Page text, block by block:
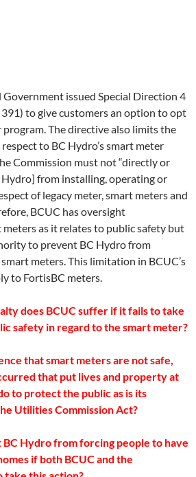
issued Special Direction 4
to give customers an option to opt
The directive also limits the
to BC Hydro’s smart meter
Commission must not “directly or
from installing, operating or
of legacy meter, smart meters and
BCUC has oversight
as it relates to public safety but
to prevent BC Hydro from
meters. This limitation in BCUC’s
to FortisBC meters.
does BCUC suffer if it fails to take
safety in regard to the smart meter?
that smart meters are not safe,
that put lives and property at
to protect the public as is its
Utilities Commission Act?
Hydro from forcing people to have
if both BCUC and the